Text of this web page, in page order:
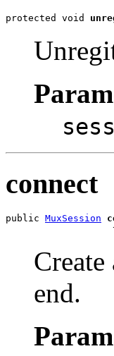
protected void
connect
public MuxSession
end.